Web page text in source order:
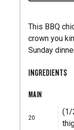
This BBQ
crown you
Sunday
INGREDIENTS
MAIN
20
(1/